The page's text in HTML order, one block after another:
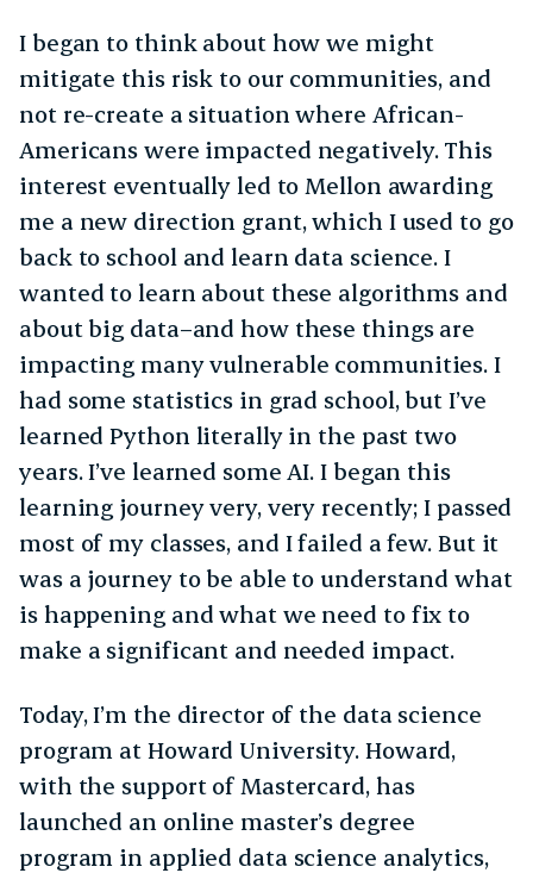
I began to think about how we might
mitigate this risk to our communities, and
not re-create a situation where African-
Americans were impacted negatively. This
interest eventually led to Mellon awarding
me a new direction grant, which I used to go
back to school and learn data science. I
wanted to learn about these algorithms and
about big data–and how these things are
impacting many vulnerable communities. I
had some statistics in grad school, but I’ve
learned Python literally in the past two
years. I’ve learned some AI. I began this
learning journey very, very recently; I passed
most of my classes, and I failed a few. But it
was a journey to be able to understand what
is happening and what we need to fix to
make a significant and needed impact.
Today, I’m the director of the data science
program at Howard University. Howard,
with the support of Mastercard, has
launched an online master’s degree
program in applied data science analytics,